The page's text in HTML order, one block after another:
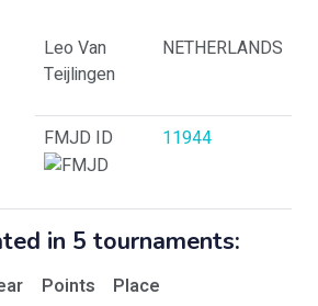
Leo Van
Teijlingen
NETHERLANDS
FMJD ID 11944
in 5 tournaments:
Points
Place